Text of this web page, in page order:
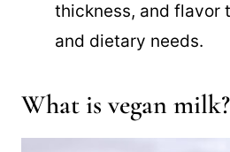
thickness, and flavor
and dietary needs.
What is vegan milk?